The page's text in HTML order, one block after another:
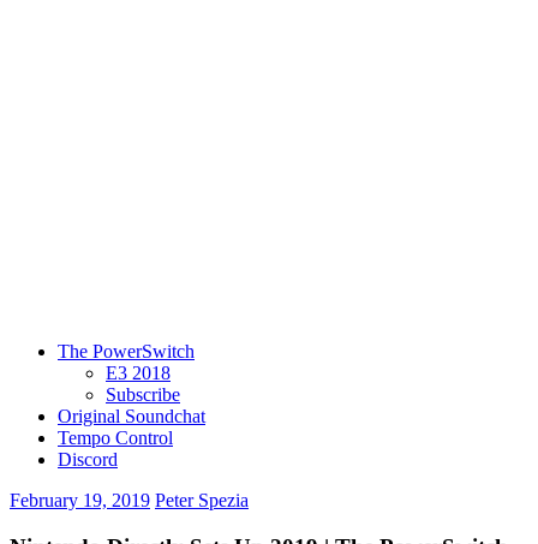
The PowerSwitch
E3 2018
Subscribe
Original Soundchat
Tempo Control
Discord
February 19, 2019 Peter Spezia